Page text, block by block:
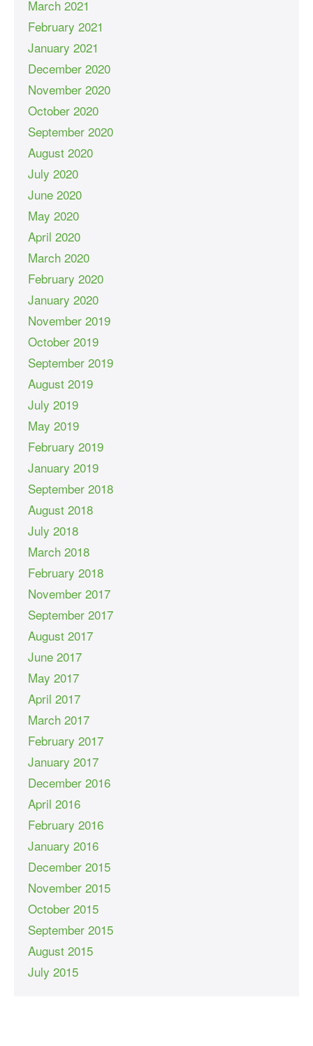
March 2021
February 2021
January 2021
December 2020
November 2020
October 2020
September 2020
August 2020
July 2020
June 2020
May 2020
April 2020
March 2020
February 2020
January 2020
November 2019
October 2019
September 2019
August 2019
July 2019
May 2019
February 2019
January 2019
September 2018
August 2018
July 2018
March 2018
February 2018
November 2017
September 2017
August 2017
June 2017
May 2017
April 2017
March 2017
February 2017
January 2017
December 2016
April 2016
February 2016
January 2016
December 2015
November 2015
October 2015
September 2015
August 2015
July 2015